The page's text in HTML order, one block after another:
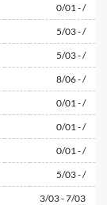
0/01 - /
5/03 - /
5/03 - /
8/06 - /
0/01 - /
0/01 - /
0/01 - /
5/03 - /
3/03 - 7/03